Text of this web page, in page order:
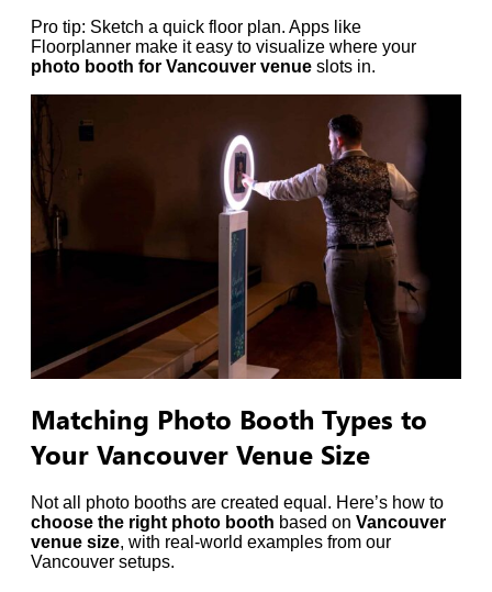
Pro tip: Sketch a quick floor plan. Apps like
Floorplanner make it easy to visualize where your
photo booth for Vancouver venue slots in.
Matching Photo Booth Types to
Your Vancouver Venue Size
Not all photo booths are created equal. Here’s how to
choose the right photo booth based on Vancouver
venue size, with real-world examples from our
Vancouver setups.